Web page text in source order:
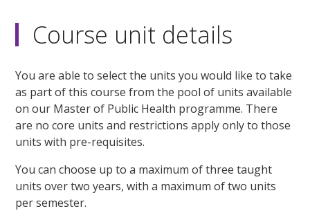
Course unit details
You are able to select the units you would like to take
as part of this course from the pool of units available
on our Master of Public Health programme. There
are no core units and restrictions apply only to those
units with pre-requisites.
You can choose up to a maximum of three taught
units over two years, with a maximum of two units
per semester.